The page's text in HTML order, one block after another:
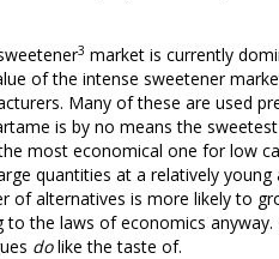
3 market is currently
of the intense sweetener
Many of these are used
is by no means the
most economical one for low
quantities at a relatively young
of alternatives is more likely to
to the laws of economics anyway.
dolike the taste of.